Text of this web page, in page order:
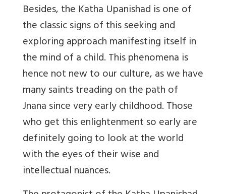
Besides, the Katha Upanishad is one of
the classic signs of this seeking and
exploring approach manifesting itself in
the mind of a child. This phenomena is
hence not new to our culture, as we have
many saints treading on the path of
Jnana since very early childhood. Those
who get this enlightenment so early are
definitely going to look at the world
with the eyes of their wise and
intellectual nuances.